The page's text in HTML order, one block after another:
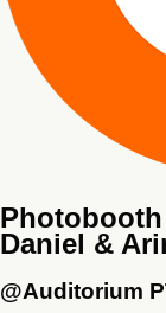
Daniel &
@Auditorium